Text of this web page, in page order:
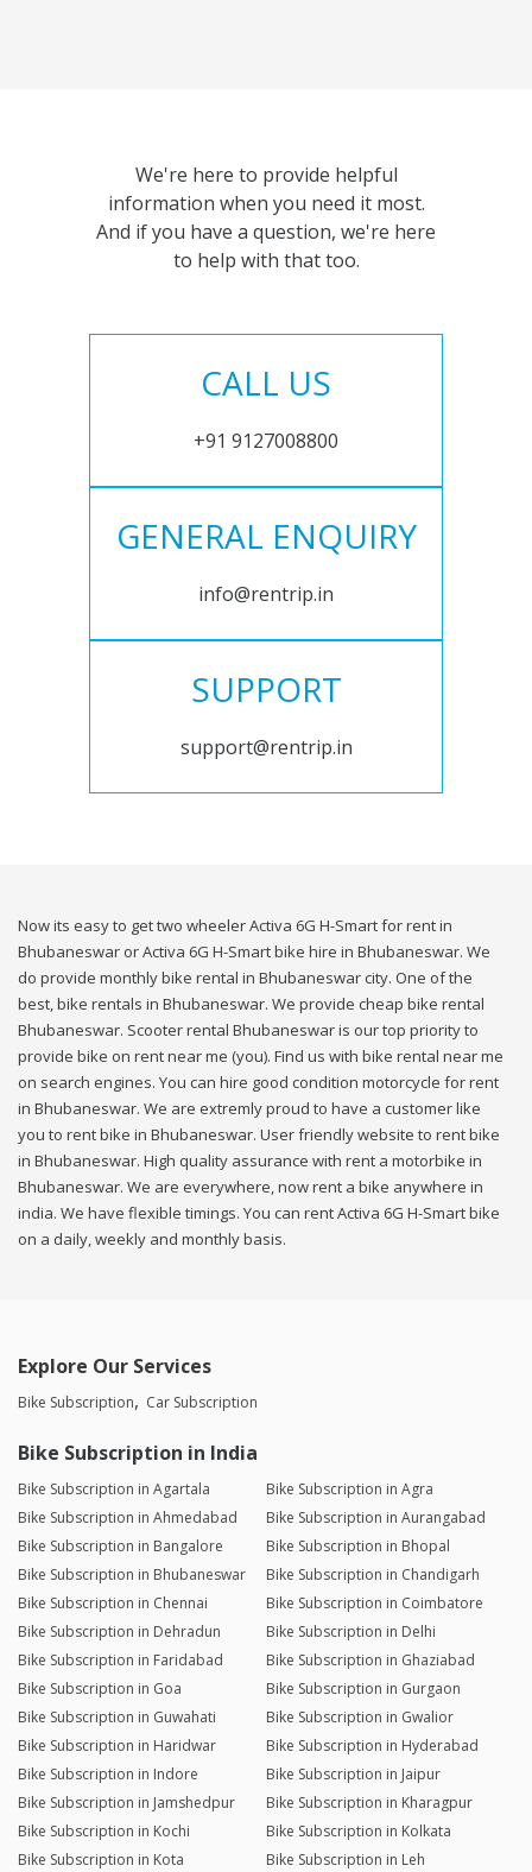
We're here to provide helpful
information when you need it most.
And if you have a question, we're here
to help with that too.
CALL US
+91 9127008800
GENERAL ENQUIRY
info@rentrip.in
SUPPORT
support@rentrip.in
Now its easy to get two wheeler Activa 6G H-Smart for rent in
Bhubaneswar or Activa 6G H-Smart bike hire in Bhubaneswar. We
do provide monthly bike rental in Bhubaneswar city. One of the
best, bike rentals in Bhubaneswar. We provide cheap bike rental
Bhubaneswar. Scooter rental Bhubaneswar is our top priority to
provide bike on rent near me (you). Find us with bike rental near me
on search engines. You can hire good condition motorcycle for rent
in Bhubaneswar. We are extremly proud to have a customer like
you to rent bike in Bhubaneswar. User friendly website to rent bike
in Bhubaneswar. High quality assurance with rent a motorbike in
Bhubaneswar. We are everywhere, now rent a bike anywhere in
india. We have flexible timings. You can rent Activa 6G H-Smart bike
on a daily, weekly and monthly basis.
Explore Our Services
Bike Subscription Car Subscription
Bike Subscription in India
Bike Subscription in Agartala
Bike Subscription in Agra
Bike Subscription in Ahmedabad
Bike Subscription in Aurangabad
Bike Subscription in Bangalore
Bike Subscription in Bhopal
Bike Subscription in Bhubaneswar
Bike Subscription in Chandigarh
Bike Subscription in Chennai
Bike Subscription in Coimbatore
Bike Subscription in Dehradun
Bike Subscription in Delhi
Bike Subscription in Faridabad
Bike Subscription in Ghaziabad
Bike Subscription in Goa
Bike Subscription in Gurgaon
Bike Subscription in Guwahati
Bike Subscription in Gwalior
Bike Subscription in Haridwar
Bike Subscription in Hyderabad
Bike Subscription in Indore
Bike Subscription in Jaipur
Bike Subscription in Jamshedpur
Bike Subscription in Kharagpur
Bike Subscription in Kochi
Bike Subscription in Kolkata
Bike Subscription in Kota
Bike Subscription in Leh